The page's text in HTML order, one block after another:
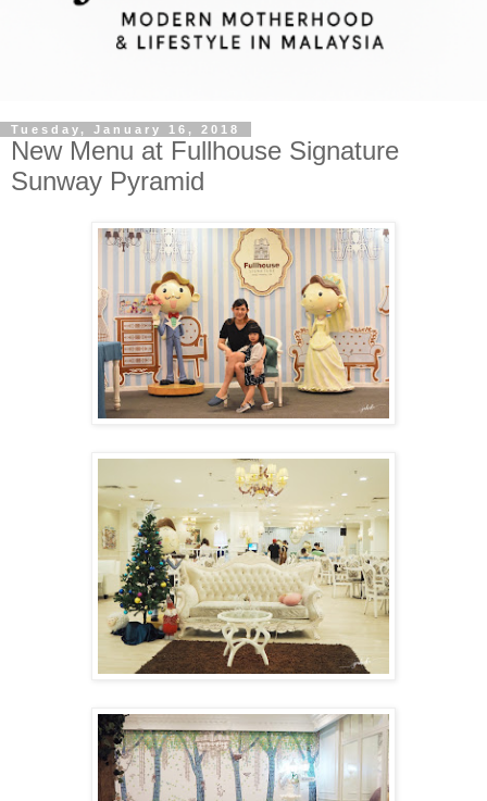
Tuesday, January 16, 2018
New Menu at Fullhouse Signature
Sunway Pyramid